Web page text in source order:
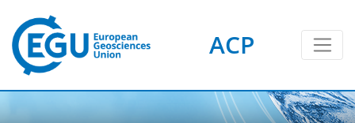
ACP